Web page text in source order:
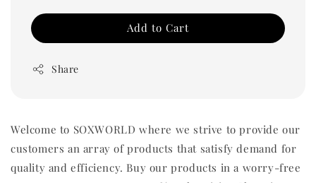
Add to Cart
Share
Welcome to SOXWORLD where we strive to provide our
customers an array of products that satisfy demand for
quality and efficiency. Buy our products in a worry-free